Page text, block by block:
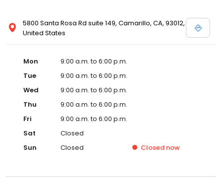
5800 Santa Rosa Rd suite 149, Camarillo, CA, 93012,
United States
Mon
9:00 a.m. to 6:00 p.m.
Tue
9:00 a.m. to 6:00 p.m.
Wed
9:00 a.m. to 6:00 p.m.
Thu
9:00 a.m. to 6:00 p.m.
Fri
9:00 a.m. to 6:00 p.m.
Sat
Closed
Sun
Closed Closed now